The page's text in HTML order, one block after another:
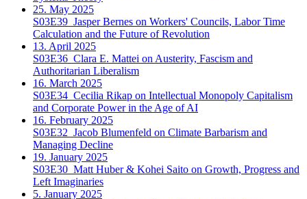
25. May 2025
S03E39 Jasper Bernes on Workers' Councils, Labor Time
Calculation and the Future of Revolution
13. April 2025
S03E36 Clara E. Mattei on Austerity, Fascism and
Authoritarian Liberalism
16. March 2025
S03E34 Cecilia Rikap on Intellectual Monopoly Capitalism
and Corporate Power in the Age of AI
16. February 2025
S03E32 Jacob Blumenfeld on Climate Barbarism and
Managing Decline
19. January 2025
S03E30 Matt Huber & Kohei Saito on Growth, Progress and
Left Imaginaries
5. January 2025